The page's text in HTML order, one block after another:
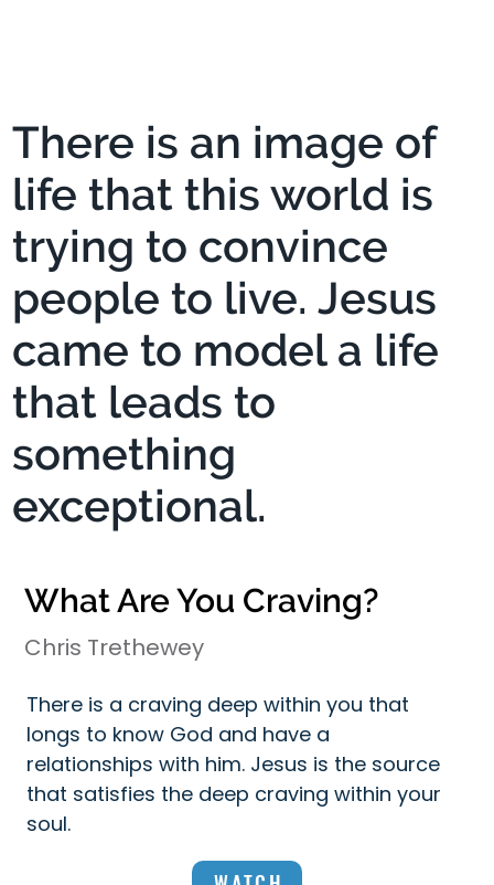
There is an image of
life that this world is
trying to convince
people to live. Jesus
came to model a life
that leads to
something
exceptional.
What Are You Craving?
Chris Trethewey
There is a craving deep within you that
longs to know God and have a
relationships with him. Jesus is the source
that satisfies the deep craving within your
soul.